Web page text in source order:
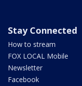
Stay Connected
How to stream
FOX LOCAL Mobile
Newsletter
Facebook